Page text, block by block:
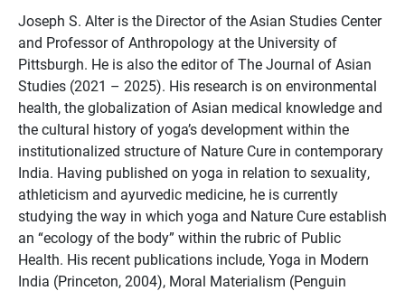
Joseph S. Alter is the Director of the Asian Studies Center
and Professor of Anthropology at the University of
Pittsburgh. He is also the editor of The Journal of Asian
Studies (2021 – 2025). His research is on environmental
health, the globalization of Asian medical knowledge and
the cultural history of yoga’s development within the
institutionalized structure of Nature Cure in contemporary
India. Having published on yoga in relation to sexuality,
athleticism and ayurvedic medicine, he is currently
studying the way in which yoga and Nature Cure establish
an “ecology of the body” within the rubric of Public
Health. His recent publications include, Yoga in Modern
India (Princeton, 2004), Moral Materialism (Penguin